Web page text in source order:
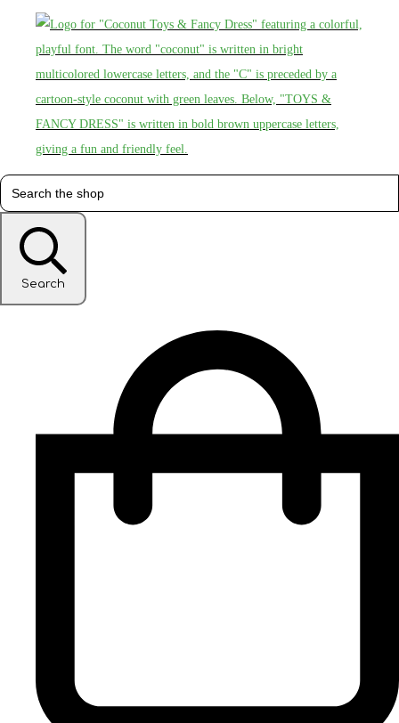
Search